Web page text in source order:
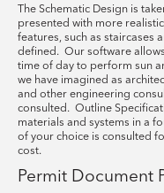
The Schematic Design is
presented with more
features, such as staircases
defined. Our software
time of day to perform sun
we have imagined as
and other engineering
consulted. Outline
materials and systems in a
of your choice is consulted
cost.
Permit Document